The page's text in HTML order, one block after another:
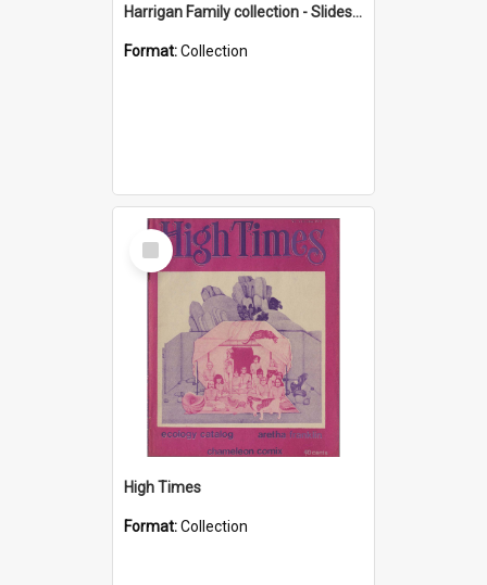
Harrigan Family collection - Slides - Mount Keira
Format:Collection
Select
Item
High Times
Format:Collection